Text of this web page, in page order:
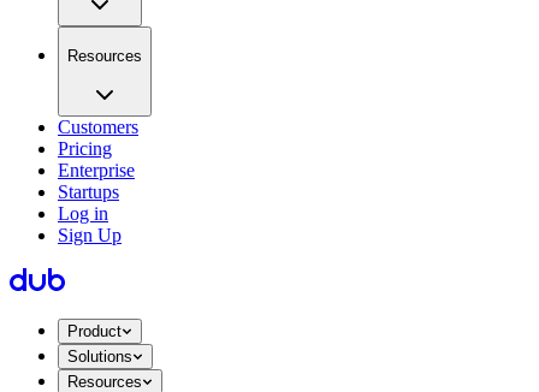
Resources
Customers
Pricing
Enterprise
Startups
Log in
Sign Up
Product
Solutions
Resources